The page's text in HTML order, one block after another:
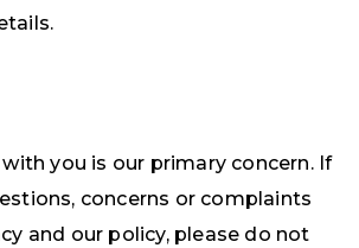
you is our primary concern. If
concerns or complaints
and our policy, please do not